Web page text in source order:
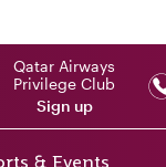
Qatar Airways
Privilege Club
Sign up
& Events